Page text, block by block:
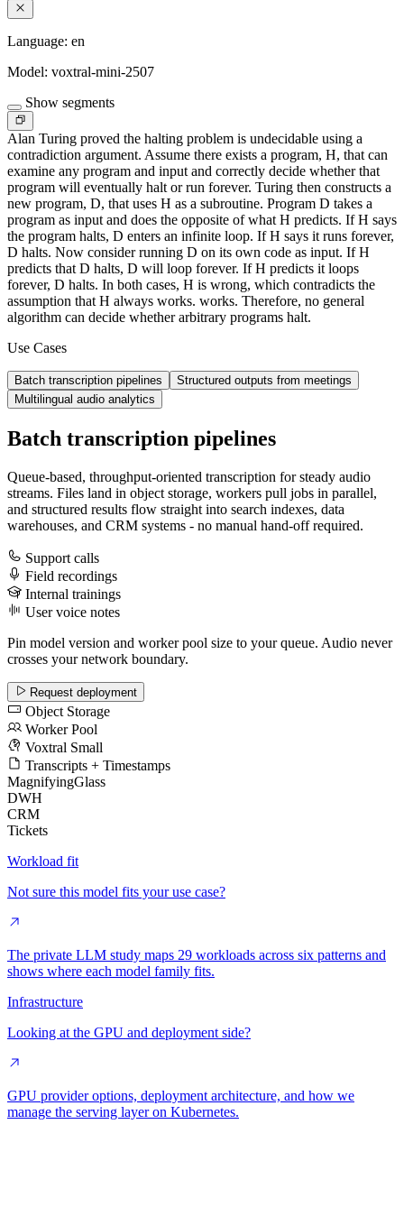
Language: en
Model: voxtral-mini-2507
Show segments
Alan Turing proved the halting problem is undecidable using a
contradiction argument. Assume there exists a program, H, that can
examine any program and input and correctly decide whether that
program will eventually halt or run forever. Turing then constructs a
new program, D, that uses H as a subroutine. Program D takes a
program as input and does the opposite of what H predicts. If H says
the program halts, D enters an infinite loop. If H says it runs forever,
D halts. Now consider running D on its own code as input. If H
predicts that D halts, D will loop forever. If H predicts it loops
forever, D halts. In both cases, H is wrong, which contradicts the
assumption that H always works. works. Therefore, no general
algorithm can decide whether arbitrary programs halt.
Use Cases
Batch transcription pipelines
Structured outputs from meetings
Multilingual audio analytics
Batch transcription pipelines
Queue-based, throughput-oriented transcription for steady audio
streams. Files land in object storage, workers pull jobs in parallel,
and structured results flow straight into search indexes, data
warehouses, and CRM systems - no manual hand-off required.
Support calls
Field recordings
Internal trainings
User voice notes
Pin model version and worker pool size to your queue. Audio never
crosses your network boundary.
Request deployment
Object Storage
Worker Pool
Voxtral Small
Transcripts + Timestamps
MagnifyingGlass
DWH
CRM
Tickets
Workload fit
Not sure this model fits your use case?
The private LLM study maps 29 workloads across six patterns and
shows where each model family fits.
Infrastructure
Looking at the GPU and deployment side?
GPU provider options, deployment architecture, and how we
manage the serving layer on Kubernetes.